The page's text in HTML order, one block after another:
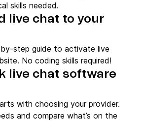
skills needed.
live chat to your
step guide to activate live
No coding skills required!
live chat software
with choosing your provider.
and compare what’s on the